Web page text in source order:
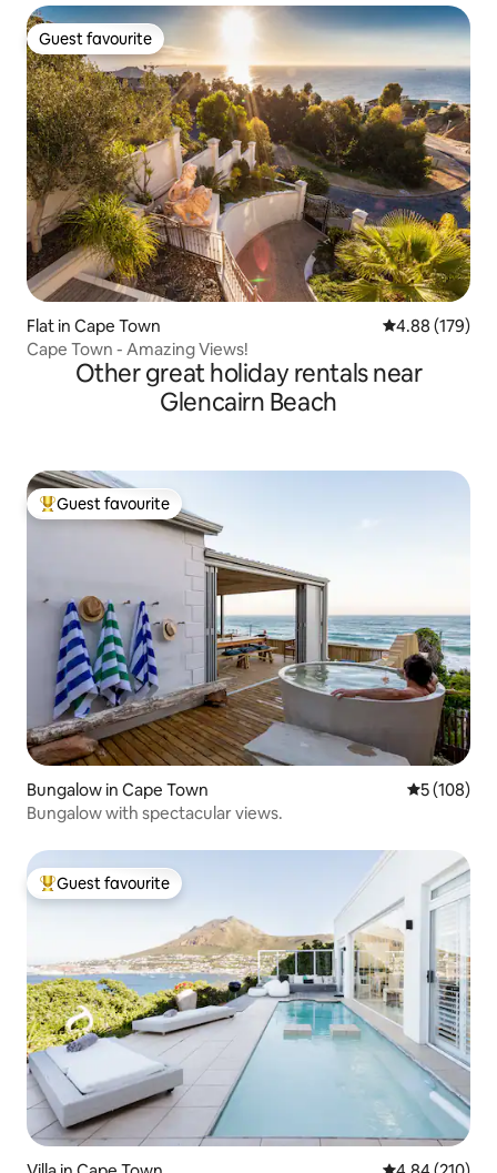
Guest favourite
Guest favourite
Flat in Cape Town 4.88 out of 5
4.88 (179)
Cape Town - Amazing Views!
Other great holiday rentals near
Glencairn Beach
Top guest favourite
Guest favourite
Bungalow in Cape Town 5 out of 5
5 (108)
Bungalow with spectacular views.
Top guest favourite
Guest favourite